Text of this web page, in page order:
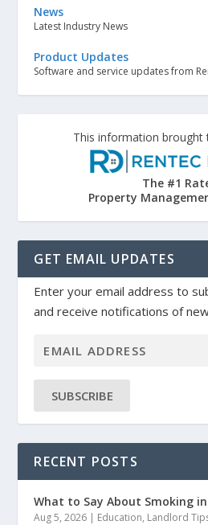
News
Latest Industry News
Product Updates
Software and service updates from
This information brought
The #1
Property
GET EMAIL UPDATES
Enter your email address to
and receive notifications of
SUBSCRIBE
RECENT POSTS
What to Say About Smoking in
Aug 5, 2026 | Education, Landlord